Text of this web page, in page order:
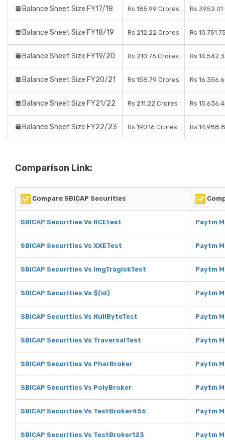
Balance Sheet Size FY17/18 Rs 185.99 Crores Rs
Balance Sheet Size FY18/19 Rs 212.22 Crores Rs
Balance Sheet Size FY19/20 Rs 210.76 Crores Rs
Balance Sheet Size FY20/21 Rs 158.79 Crores Rs
Balance Sheet Size FY21/22 Rs 211.22 Crores Rs
Balance Sheet Size FY22/23 Rs 190.16 Crores Rs
Comparison Link:
Compare SBICAP Securities
SBICAP Securities Vs RCEtest Paytm
SBICAP Securities Vs XXETest Paytm
SBICAP Securities Vs ImgTragickTest Paytm
SBICAP Securities Vs $(id) Paytm
SBICAP Securities Vs NullByteTest Paytm
SBICAP Securities Vs TraversalTest Paytm
SBICAP Securities Vs PharBroker Paytm
SBICAP Securities Vs PolyBroker Paytm
SBICAP Securities Vs TestBroker456 Paytm
SBICAP Securities Vs TestBroker123 Paytm